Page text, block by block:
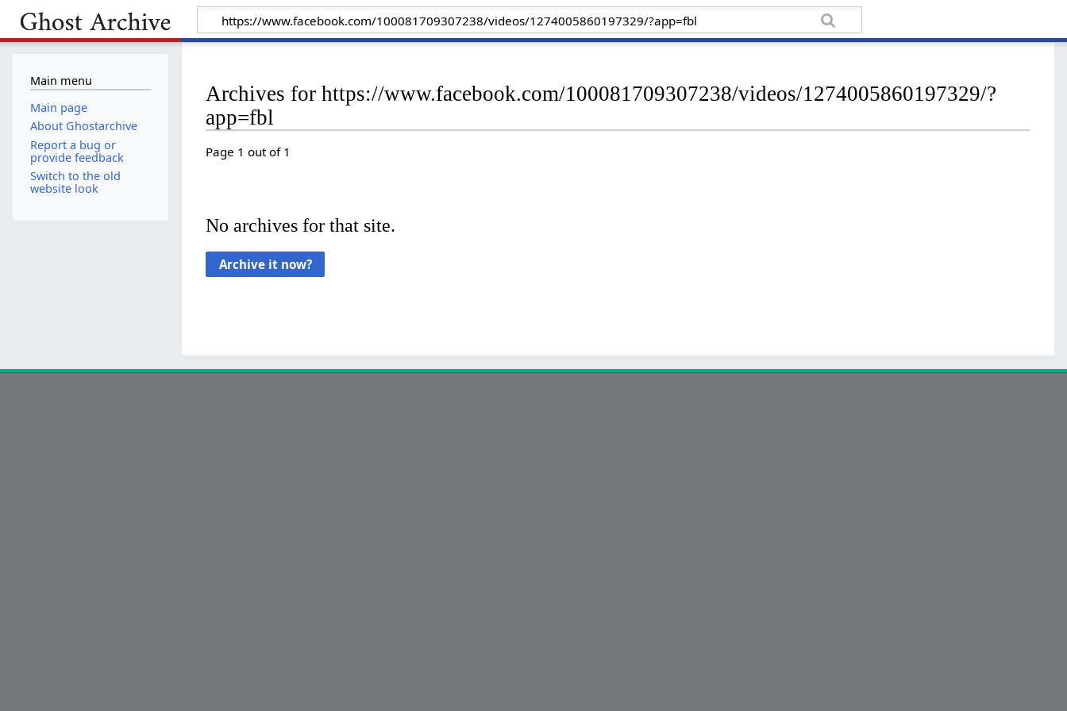
Archives for https://www.facebook.com/100081709307238/videos/1274005860197329/?
app=fbl
Page 1 out of 1
No archives for that site.
Main menu
Main page
About Ghostarchive
Report a bug or
provide feedback
Switch to the old
website look